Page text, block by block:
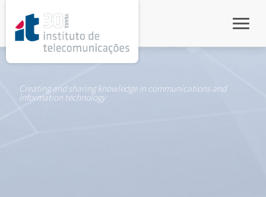
Creating and sharing knowledge in communications and
information technology